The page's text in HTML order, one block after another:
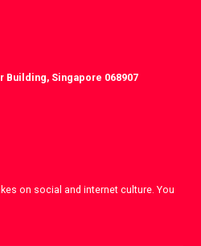
Building, Singapore 068907
on social and internet culture. You